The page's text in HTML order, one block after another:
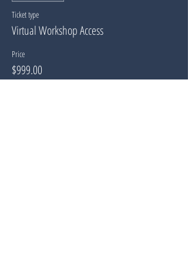
Ticket type
Virtual Workshop Access
Price
$999.00